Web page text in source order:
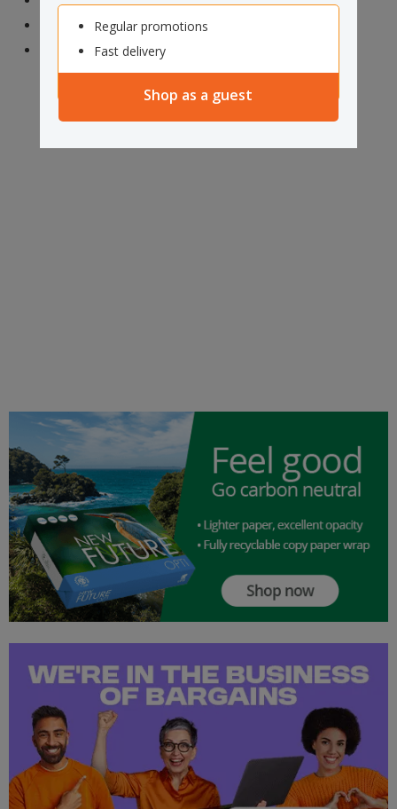
Regular promotions
Fast delivery
Shop as a guest
NZ Couriers
NZ Post